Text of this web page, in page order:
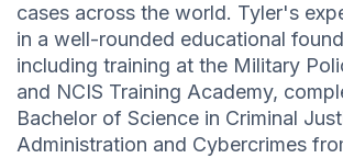
cases across the world. Tyler's
in a well-rounded educational
including training at the Military
and NCIS Training Academy,
Bachelor of Science in Criminal
Administration and Cybercrimes